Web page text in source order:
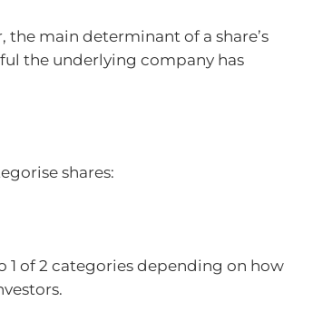
the main determinant of a share’s
the underlying company has
shares:
1 of 2 categories depending on how